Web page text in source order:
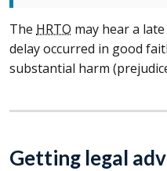
The HRTO may hear a
delay occurred in good
substantial harm
Getting legal